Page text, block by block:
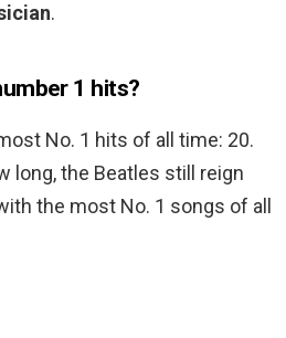
.
1 hits?
No. 1 hits of all time: 20.
long, the Beatles still reign
the most No. 1 songs of all